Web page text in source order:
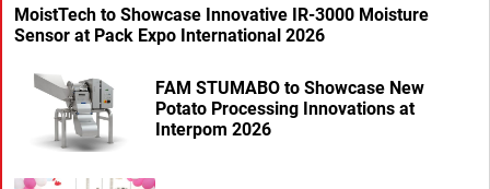
MoistTech to Showcase Innovative IR-3000 Moisture
Sensor at Pack Expo International 2026
FAM STUMABO to Showcase New
Potato Processing Innovations at
Interpom 2026